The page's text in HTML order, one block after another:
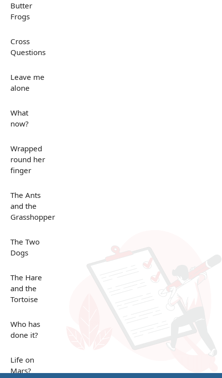
Butter
Frogs
Cross
Questions
Leave me
alone
What
now?
Wrapped
round her
finger
The Ants
and the
Grasshopper
The Two
Dogs
The Hare
and the
Tortoise
Who has
done it?
Life on
Mars?